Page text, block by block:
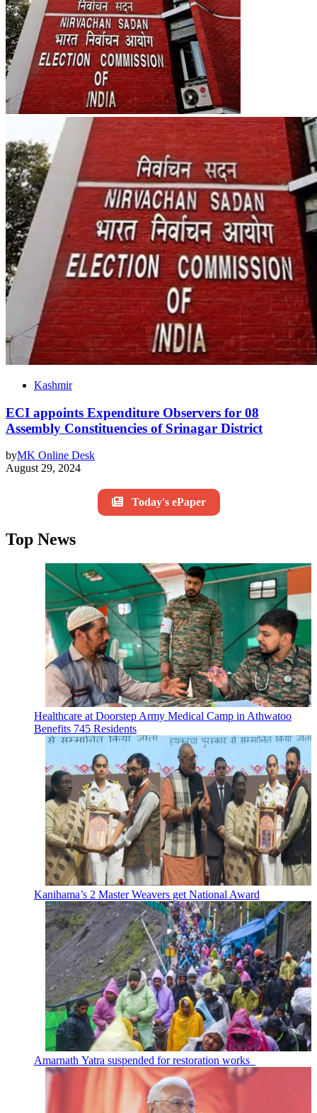
Kashmir
ECI appoints Expenditure Observers for 08
Assembly Constituencies of Srinagar District
byMK Online Desk
August 29, 2024
Today's ePaper
Top News
Healthcare at Doorstep Army Medical Camp in Athwatoo
Benefits 745 Residents
Kanihama’s 2 Master Weavers get National Award
Amarnath Yatra suspended for restoration works